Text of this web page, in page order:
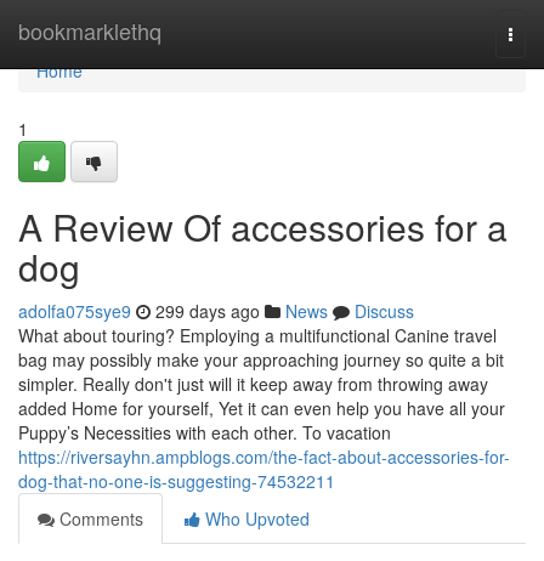
bookmarklethq
Home
Home
1
A Review Of accessories for a
dog
adolfa075sye9 299 days ago News
Discuss
What about touring? Employing a multifunctional Canine travel
bag may possibly make your approaching journey so quite a bit
simpler. Really don't just will it keep away from throwing away
added Home for yourself, Yet it can even help you have all your
Puppy’s Necessities with each other. To vacation
https://riversayhn.ampblogs.com/the-fact-about-accessories-for-
dog-that-no-one-is-suggesting-74532211
Comments
Who Upvoted